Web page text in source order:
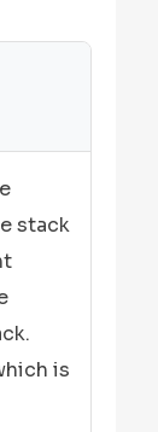
stack
is